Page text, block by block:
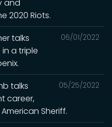
and
2020 Riots.
06/01/2022
talks
a triple
05/25/2022
talks
career,
Sheriff.